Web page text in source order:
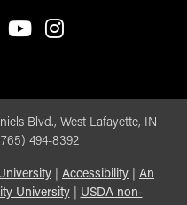
Blvd., West Lafayette, IN
494-8392
Accessibility
An
University| USDA non-